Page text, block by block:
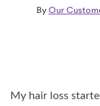
By Our
My hair loss